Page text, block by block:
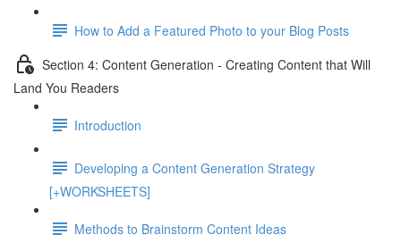
How to Add a Featured Photo to your Blog Posts
Section 4: Content Generation - Creating Content that Will
Land You Readers
Introduction
Developing a Content Generation Strategy
[+WORKSHEETS]
Methods to Brainstorm Content Ideas